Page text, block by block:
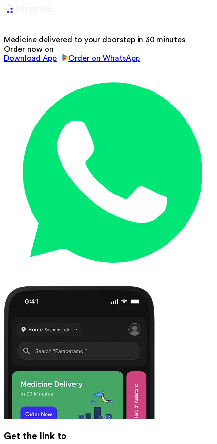
Medicine delivered to your doorstep in 30 minutes
Order now on
Download App
Order on WhatsApp
Get the link to